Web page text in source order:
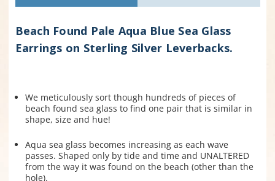
Beach Found Pale Aqua Blue Sea Glass
Earrings on Sterling Silver Leverbacks.
We meticulously sort though hundreds of pieces of
beach found sea glass to find one pair that is similar in
shape, size and hue!
Aqua sea glass becomes increasing as each wave
passes. Shaped only by tide and time and UNALTERED
from the way it was found on the beach (other than the
hole).